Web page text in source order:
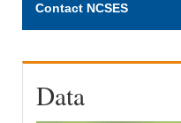
Contact NCSES
Data